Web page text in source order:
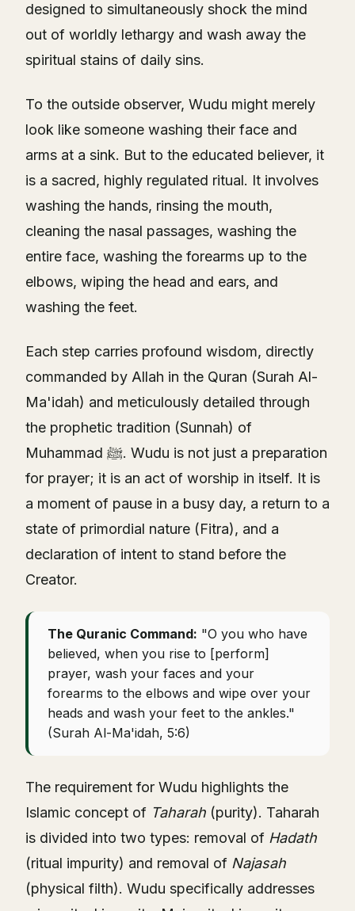
designed to simultaneously shock the mind
out of worldly lethargy and wash away the
spiritual stains of daily sins.
To the outside observer, Wudu might merely
look like someone washing their face and
arms at a sink. But to the educated believer, it
is a sacred, highly regulated ritual. It involves
washing the hands, rinsing the mouth,
cleaning the nasal passages, washing the
entire face, washing the forearms up to the
elbows, wiping the head and ears, and
washing the feet.
Each step carries profound wisdom, directly
commanded by Allah in the Quran (Surah Al-
Ma'idah) and meticulously detailed through
the prophetic tradition (Sunnah) of
Muhammad ﷺ. Wudu is not just a preparation
for prayer; it is an act of worship in itself. It is
a moment of pause in a busy day, a return to a
state of primordial nature (Fitra), and a
declaration of intent to stand before the
Creator.
The Quranic Command: "O you who have
believed, when you rise to [perform]
prayer, wash your faces and your
forearms to the elbows and wipe over your
heads and wash your feet to the ankles."
(Surah Al-Ma'idah, 5:6)
The requirement for Wudu highlights the
Islamic concept of Taharah (purity). Taharah
is divided into two types: removal of Hadath
(ritual impurity) and removal of Najasah
(physical filth). Wudu specifically addresses